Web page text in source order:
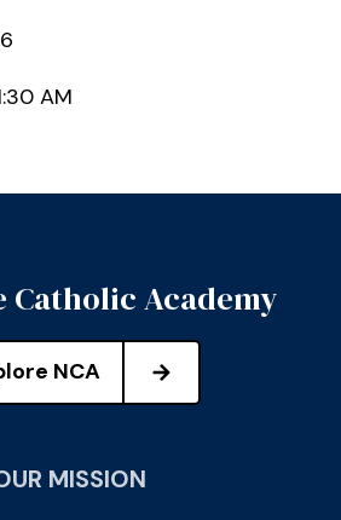
AM
Catholic Academy
NCA
MISSION